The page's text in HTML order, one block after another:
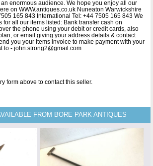
enormous audience. We hope you enjoy all our
on WWW.antiques.co.uk Nuneaton Warwickshire
165 843 International Tel: +44 7505 165 843 We
for all our items listed: Bank transfer cash on
the phone using your debit or credit cards, also
or email giving your address details & contact
you your items invoice to make payment with your
to - john.strong2@gmail.com
form above to contact this seller.
FROM BORE PARK ANTIQUES